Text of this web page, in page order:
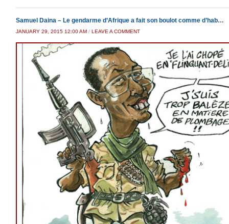
Samuel Daina – Le gendarme d’Afrique a fait son boulot comme d’hab…
JANUARY 29, 2015 12:00 AM / LEAVE A COMMENT